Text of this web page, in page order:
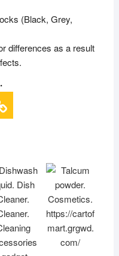
(Black, Grey,
differences as a result